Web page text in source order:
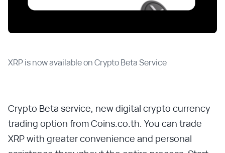
XRP is now available on Crypto Beta Service
Crypto Beta service, new digital crypto currency
trading option from Coins.co.th. You can trade
XRP with greater convenience and personal